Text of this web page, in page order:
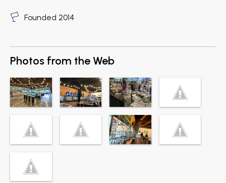
Founded 2014
Photos from the Web